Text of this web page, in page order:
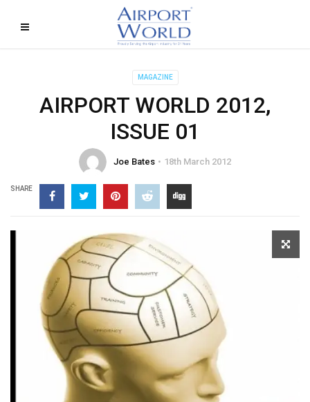
MAGAZINE
AIRPORT WORLD 2012,
ISSUE 01
Joe Bates 18th March 2012
SHARE